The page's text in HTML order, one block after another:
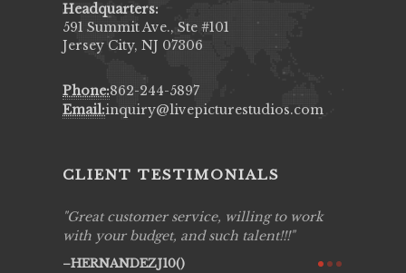
Headquarters:
591 Summit Ave., Ste #101
Jersey City, NJ 07306
Phone:862-244-5897
Email:inquiry@livepicturestudios.com
CLIENT TESTIMONIALS
Great customer service, willing to work
with your budget, and such talent!!!
HERNANDEZJ10()